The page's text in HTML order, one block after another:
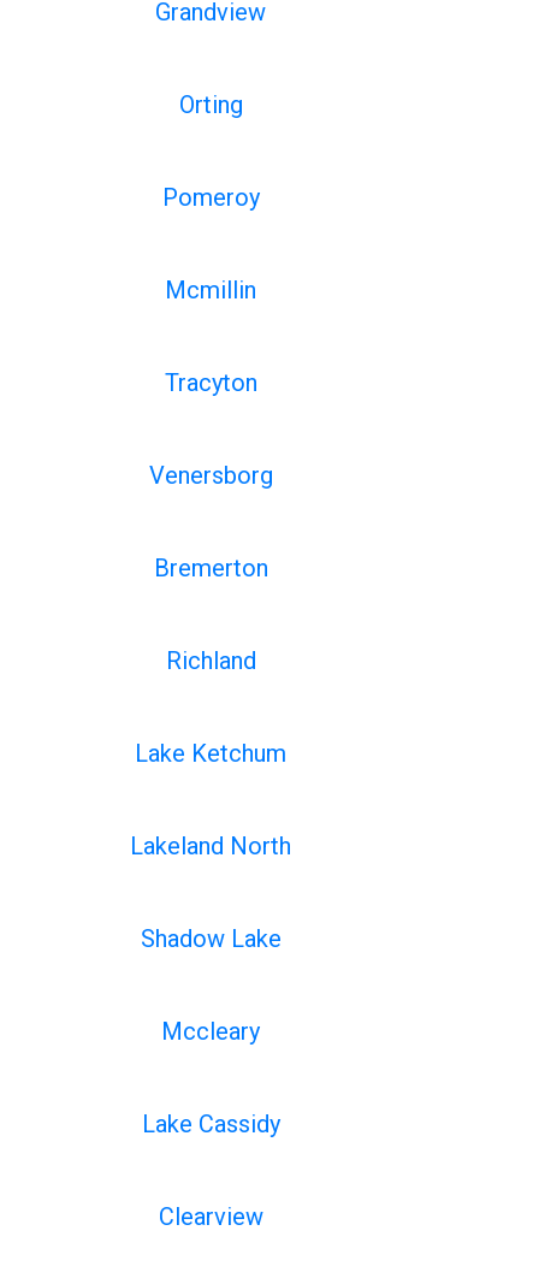
Grandview
Orting
Pomeroy
Mcmillin
Tracyton
Venersborg
Bremerton
Richland
Lake Ketchum
Lakeland North
Shadow Lake
Mccleary
Lake Cassidy
Clearview